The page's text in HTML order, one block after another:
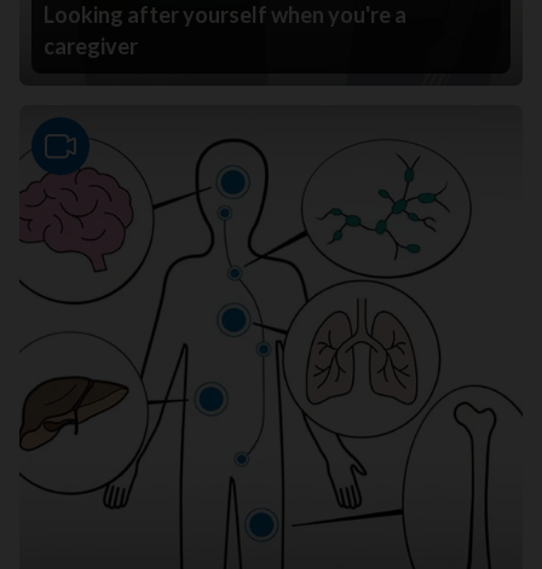
Looking after yourself when you're a
caregiver
Video